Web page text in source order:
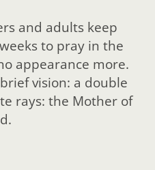
and adults keep
to pray in the
appearance more.
vision: a double
rays: the Mother of